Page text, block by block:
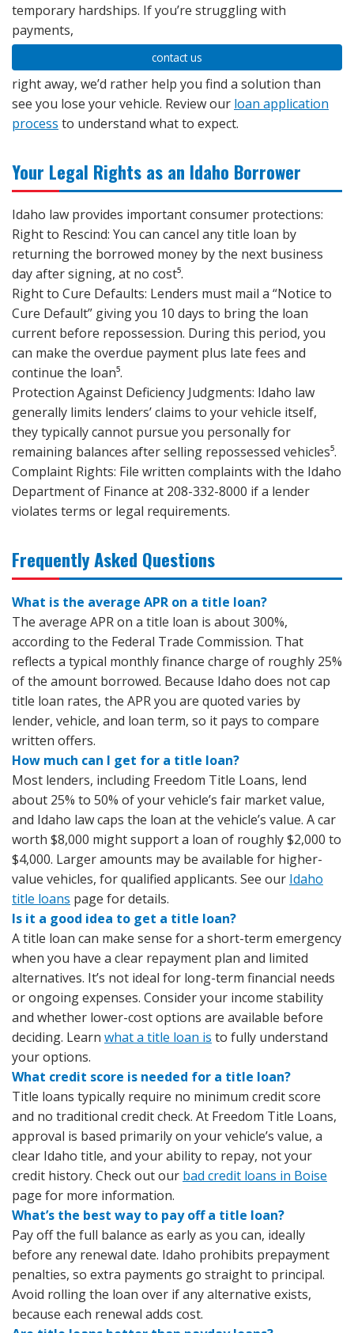
temporary hardships. If you’re struggling with
payments,
contact us
right away, we’d rather help you find a solution than
see you lose your vehicle. Review our loan application
process to understand what to expect.
Your Legal Rights as an Idaho Borrower
Idaho law provides important consumer protections:
Right to Rescind: You can cancel any title loan by
returning the borrowed money by the next business
day after signing, at no cost⁵.
Right to Cure Defaults: Lenders must mail a “Notice to
Cure Default” giving you 10 days to bring the loan
current before repossession. During this period, you
can make the overdue payment plus late fees and
continue the loan⁵.
Protection Against Deficiency Judgments: Idaho law
generally limits lenders’ claims to your vehicle itself,
they typically cannot pursue you personally for
remaining balances after selling repossessed vehicles⁵.
Complaint Rights: File written complaints with the Idaho
Department of Finance at 208-332-8000 if a lender
violates terms or legal requirements.
Frequently Asked Questions
What is the average APR on a title loan?
The average APR on a title loan is about 300%,
according to the Federal Trade Commission. That
reflects a typical monthly finance charge of roughly 25%
of the amount borrowed. Because Idaho does not cap
title loan rates, the APR you are quoted varies by
lender, vehicle, and loan term, so it pays to compare
written offers.
How much can I get for a title loan?
Most lenders, including Freedom Title Loans, lend
about 25% to 50% of your vehicle’s fair market value,
and Idaho law caps the loan at the vehicle’s value. A car
worth $8,000 might support a loan of roughly $2,000 to
$4,000. Larger amounts may be available for higher-
value vehicles, for qualified applicants. See our Idaho
title loans page for details.
Is it a good idea to get a title loan?
A title loan can make sense for a short-term emergency
when you have a clear repayment plan and limited
alternatives. It’s not ideal for long-term financial needs
or ongoing expenses. Consider your income stability
and whether lower-cost options are available before
deciding. Learn what a title loan is to fully understand
your options.
What credit score is needed for a title loan?
Title loans typically require no minimum credit score
and no traditional credit check. At Freedom Title Loans,
approval is based primarily on your vehicle’s value, a
clear Idaho title, and your ability to repay, not your
credit history. Check out our bad credit loans in Boise
page for more information.
What’s the best way to pay off a title loan?
Pay off the full balance as early as you can, ideally
before any renewal date. Idaho prohibits prepayment
penalties, so extra payments go straight to principal.
Avoid rolling the loan over if any alternative exists,
because each renewal adds cost.